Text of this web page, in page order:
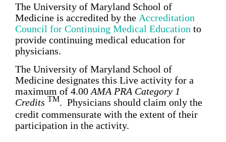
The University of Maryland School of
Medicine is accredited by the Accreditation
Council for Continuing Medical Education to
provide continuing medical education for
physicians.
The University of Maryland School of
Medicine designates this Live activity for a
maximum of 4.00 AMA PRA Category 1
Credits TM. Physicians should claim only the
credit commensurate with the extent of their
participation in the activity.